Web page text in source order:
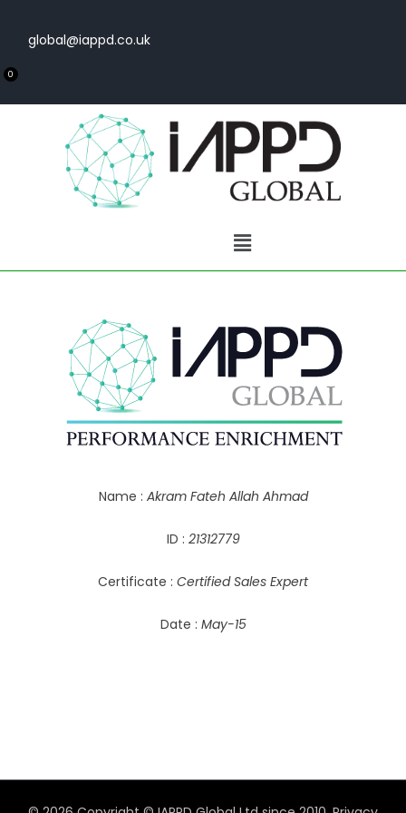
global@iappd.co.uk
0
Name : Akram Fateh Allah Ahmad
ID : 21312779
Certificate : Certified Sales Expert
Date : May-15